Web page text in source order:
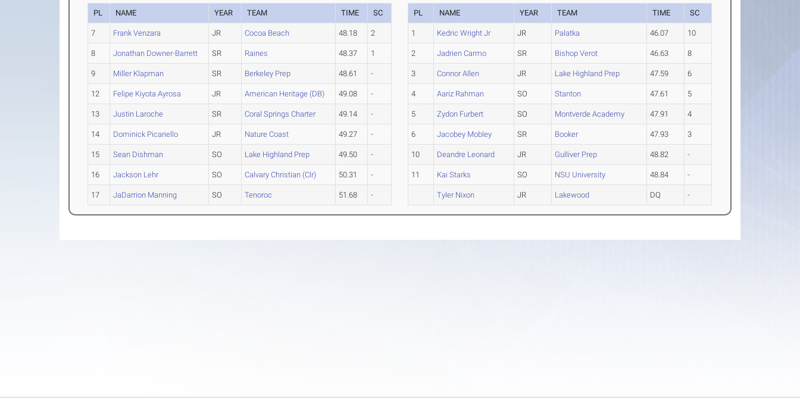
PL NAME YEAR TEAM TIME SC
7 Frank Venzara JR Cocoa Beach 48.18 2
8 Jonathan Downer-Barrett SR Raines 48.37 1
9 Miller Klapman SR Berkeley Prep 48.61 -
12 Felipe Kiyota Ayrosa JR American Heritage (DB) 49.08 -
13 Justin Laroche SR Coral Springs Charter 49.14 -
14 Dominick Picariello JR Nature Coast 49.27 -
15 Sean Dishman SO Lake Highland Prep 49.50 -
16 Jackson Lehr SO Calvary Christian (Clr) 50.31 -
17 JaDarrion Manning SO Tenoroc 51.68 -
PL NAME YEAR TEAM TIME SC
1 Kedric Wright Jr JR Palatka 46.07 10
2 Jadrien Carmo SR Bishop Verot 46.63 8
3 Connor Allen JR Lake Highland Prep 47.59 6
4 Aariz Rahman SO Stanton 47.61 5
5 Zydon Furbert SO Montverde Academy 47.91 4
6 Jacobey Mobley SR Booker 47.93 3
10 Deandre Leonard JR Gulliver Prep 48.82 -
11 Kai Starks SO NSU University 48.84 -
Tyler Nixon JR Lakewood DQ -